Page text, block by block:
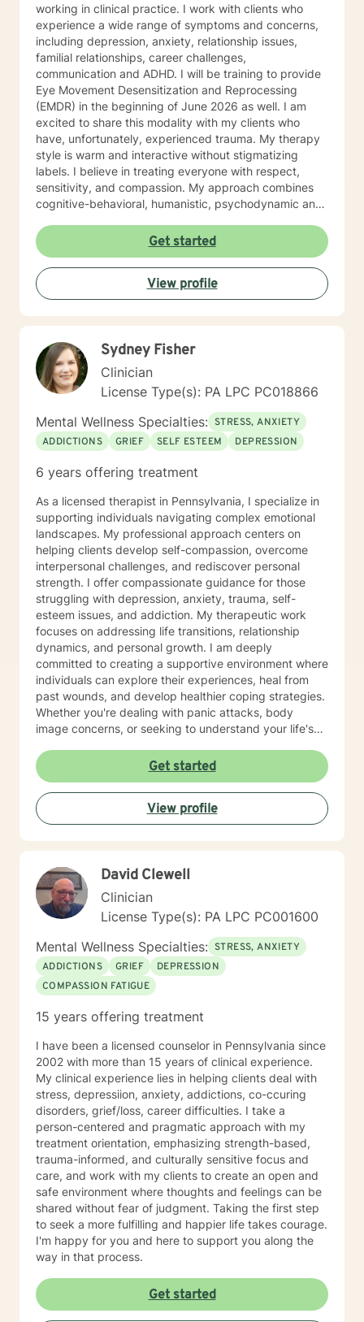
working in clinical practice. I work with clients who
experience a wide range of symptoms and concerns,
including depression, anxiety, relationship issues,
familial relationships, career challenges,
communication and ADHD. I will be training to provide
Eye Movement Desensitization and Reprocessing
(EMDR) in the beginning of June 2026 as well. I am
excited to share this modality with my clients who
have, unfortunately, experienced trauma. My therapy
style is warm and interactive without stigmatizing
labels. I believe in treating everyone with respect,
sensitivity, and compassion. My approach combines
cognitive-behavioral, humanistic, psychodynamic and
plan to meet your unique and specific needs. It takes
courage to share your concerns and entrust them to a
therapist here at BetterHelp. I am ready to help you
find solutions to those concerns when you are ready! I
look forward to working with you!
Get started
View profile
Sydney Fisher
Clinician
License Type(s): PA LPC PC018866
Mental Wellness Specialties: STRESS, ANXIETY
ADDICTIONS
GRIEF SELF ESTEEM DEPRESSION
6 years offering treatment
As a licensed therapist in Pennsylvania, I specialize in
supporting individuals navigating complex emotional
landscapes. My professional approach centers on
helping clients develop self-compassion, overcome
interpersonal challenges, and rediscover personal
strength. I offer compassionate guidance for those
struggling with depression, anxiety, trauma, self-
esteem issues, and addiction. My therapeutic work
focuses on addressing life transitions, relationship
dynamics, and personal growth. I am deeply
committed to creating a supportive environment where
individuals can explore their experiences, heal from
past wounds, and develop healthier coping strategies.
Whether you're dealing with panic attacks, body
image concerns, or seeking to understand your life's
and professional expertise. I believe in a holistic
approach that honors each person's unique journey.
My goal is to empower you to build resilience, improve
communication, and cultivate meaningful connections
—both with yourself and others. Together, we can
Get started
View profile
David Clewell
Clinician
License Type(s): PA LPC PC001600
Mental Wellness Specialties: STRESS, ANXIETY
ADDICTIONS
GRIEF
DEPRESSION
COMPASSION FATIGUE
15 years offering treatment
I have been a licensed counselor in Pennsylvania since
2002 with more than 15 years of clinical experience.
My clinical experience lies in helping clients deal with
stress, depressiion, anxiety, addictions, co-ccuring
disorders, grief/loss, career difficulties. I take a
person-centered and pragmatic approach with my
treatment orientation, emphasizing strength-based,
trauma-informed, and culturally sensitive focus and
care, and work with my clients to create an open and
safe environment where thoughts and feelings can be
shared without fear of judgment. Taking the first step
to seek a more fulfilling and happier life takes courage.
I'm happy for you and here to support you along the
way in that process.
Get started